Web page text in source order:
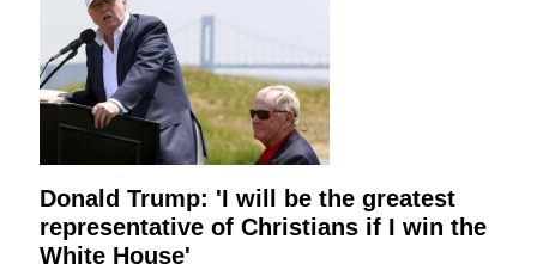
Donald Trump: 'I will be the greatest
representative of Christians if I win the
White House'